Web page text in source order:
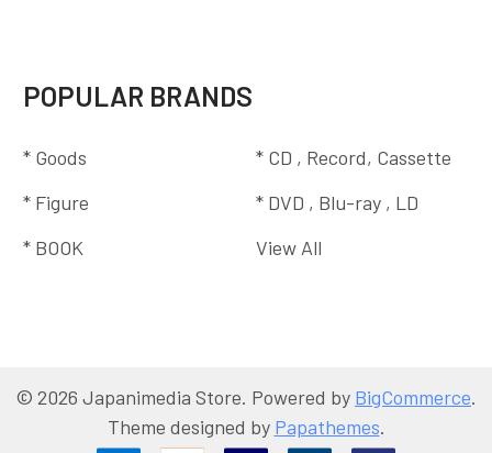
POPULAR BRANDS
* Goods
* Figure
* BOOK
* CD , Record, Cassette
* DVD , Blu-ray , LD
View All
© 2026 Japanimedia Store. Powered by BigCommerce.
Theme designed by Papathemes.